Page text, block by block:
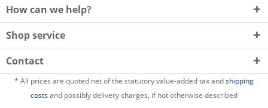
How can we help?
Shop service
Contact
* All prices are quoted net of the statutory value-added tax andshipping
costsand possibly delivery charges, if not otherwise described